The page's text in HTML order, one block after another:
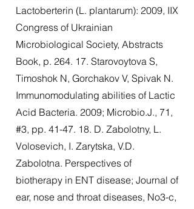
Lactoberterin (L. plantarum): 2009, IIX
Congress of Ukrainian
Microbiological Society, Abstracts
Book, p. 264. 17. Starovoytova S,
Timoshok N, Gorchakov V, Spivak N.
Immunomodulating abilities of Lactic
Acid Bacteria. 2009; Microbio.J., 71,
#3, pp. 41-47. 18. D. Zabolotny, L.
Volosevich, I. Zarytska, V.D.
Zabolotna. Perspectives of
biotherapy in ENT disease; Journal of
ear, nose and throat diseases, No3-c,